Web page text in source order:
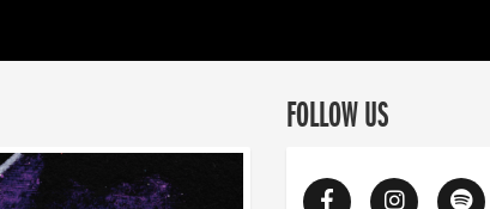
FOLLOW US